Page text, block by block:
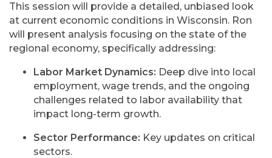
This session will provide a detailed, unbiased look
at current economic conditions in Wisconsin. Ron
will present analysis focusing on the state of the
regional economy, specifically addressing:
Labor Market Dynamics: Deep dive into local
employment, wage trends, and the ongoing
challenges related to labor availability that
impact long-term growth.
Sector Performance: Key updates on critical
sectors.